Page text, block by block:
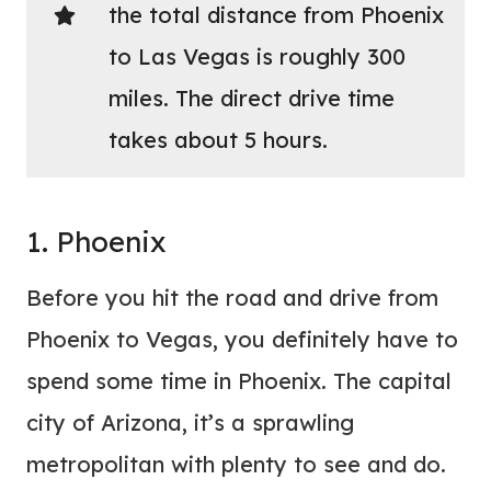
the total distance from Phoenix
to Las Vegas is roughly 300
miles. The direct drive time
takes about 5 hours.
1. Phoenix
Before you hit the road and drive from
Phoenix to Vegas, you definitely have to
spend some time in Phoenix. The capital
city of Arizona, it’s a sprawling
metropolitan with plenty to see and do.